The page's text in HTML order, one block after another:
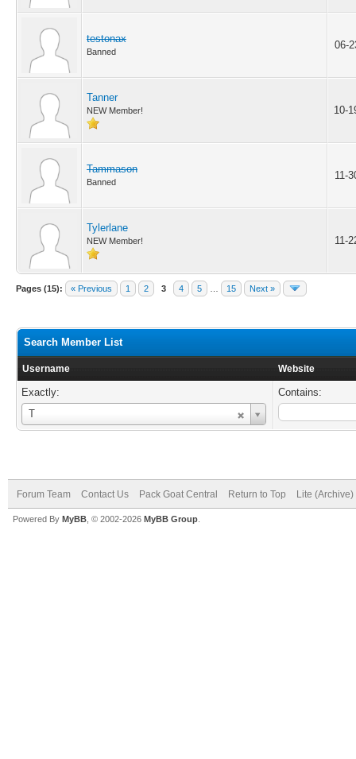
testonax
Banned
06-
Tanner
NEW Member! 10-
Tammason
Banned
11-
Tylerlane
NEW Member! 11-
Pages (15): « Previous 1 2 3 4 5 15 Next »
Search Member List
Username Website
Exactly:
T
Username
Contains:
Forum Team Contact Us Pack Goat Central Return to Top Lite
Powered By MyBB , © 2002-2026 MyBB Group